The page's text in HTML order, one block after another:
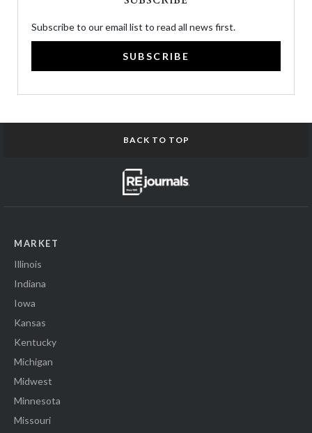
Subscribe to our email list to read all news first.
SUBSCRIBE
BACK TO TOP
MARKET
Illinois
Indiana
Iowa
Kansas
Kentucky
Michigan
Midwest
Minnesota
Missouri